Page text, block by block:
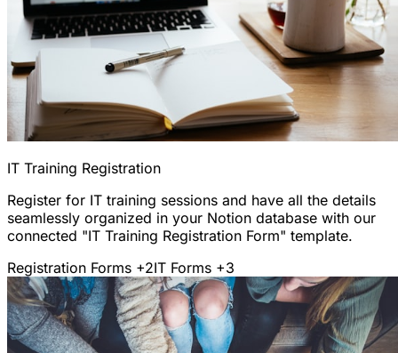
IT Training Registration
Register for IT training sessions and have all the details
seamlessly organized in your Notion database with our
connected "IT Training Registration Form" template.
Registration Forms +2IT Forms +3